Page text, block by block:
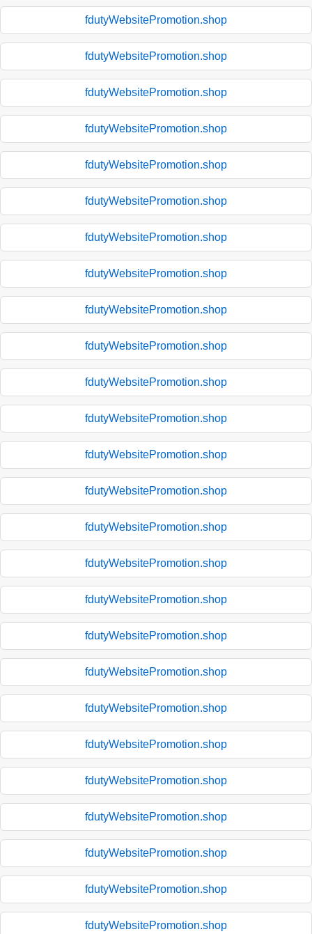
fdutyWebsitePromotion.shop
fdutyWebsitePromotion.shop
fdutyWebsitePromotion.shop
fdutyWebsitePromotion.shop
fdutyWebsitePromotion.shop
fdutyWebsitePromotion.shop
fdutyWebsitePromotion.shop
fdutyWebsitePromotion.shop
fdutyWebsitePromotion.shop
fdutyWebsitePromotion.shop
fdutyWebsitePromotion.shop
fdutyWebsitePromotion.shop
fdutyWebsitePromotion.shop
fdutyWebsitePromotion.shop
fdutyWebsitePromotion.shop
fdutyWebsitePromotion.shop
fdutyWebsitePromotion.shop
fdutyWebsitePromotion.shop
fdutyWebsitePromotion.shop
fdutyWebsitePromotion.shop
fdutyWebsitePromotion.shop
fdutyWebsitePromotion.shop
fdutyWebsitePromotion.shop
fdutyWebsitePromotion.shop
fdutyWebsitePromotion.shop
fdutyWebsitePromotion.shop